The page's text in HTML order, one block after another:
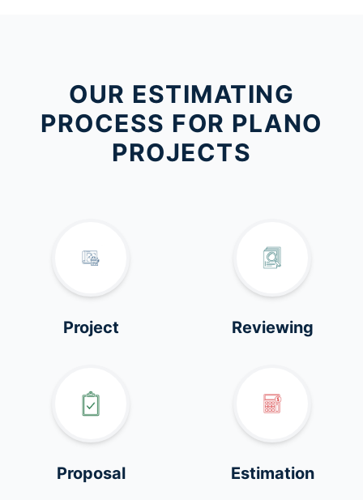
OUR ESTIMATING
PROCESS FOR PLANO
PROJECTS
Project Reviewing
Proposal Estimation